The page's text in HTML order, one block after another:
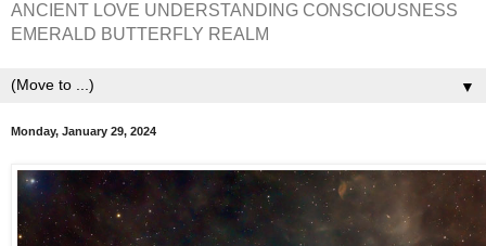
ANCIENT LOVE UNDERSTANDING CONSCIOUSNESS
EMERALD BUTTERFLY REALM
▼
Monday, January 29, 2024